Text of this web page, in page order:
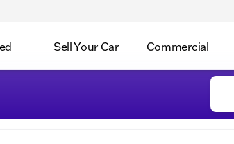
Sell Your Car Commercial